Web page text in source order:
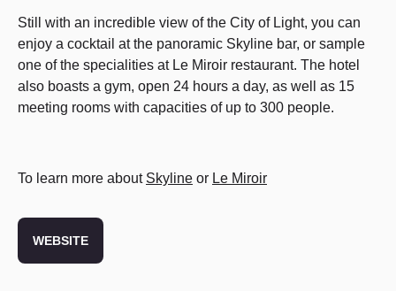
Still with an incredible view of the City of Light, you can
enjoy a cocktail at the panoramic Skyline bar, or sample
one of the specialities at Le Miroir restaurant. The hotel
also boasts a gym, open 24 hours a day, as well as 15
meeting rooms with capacities of up to 300 people.
To learn more about Skyline or Le Miroir
WEBSITE